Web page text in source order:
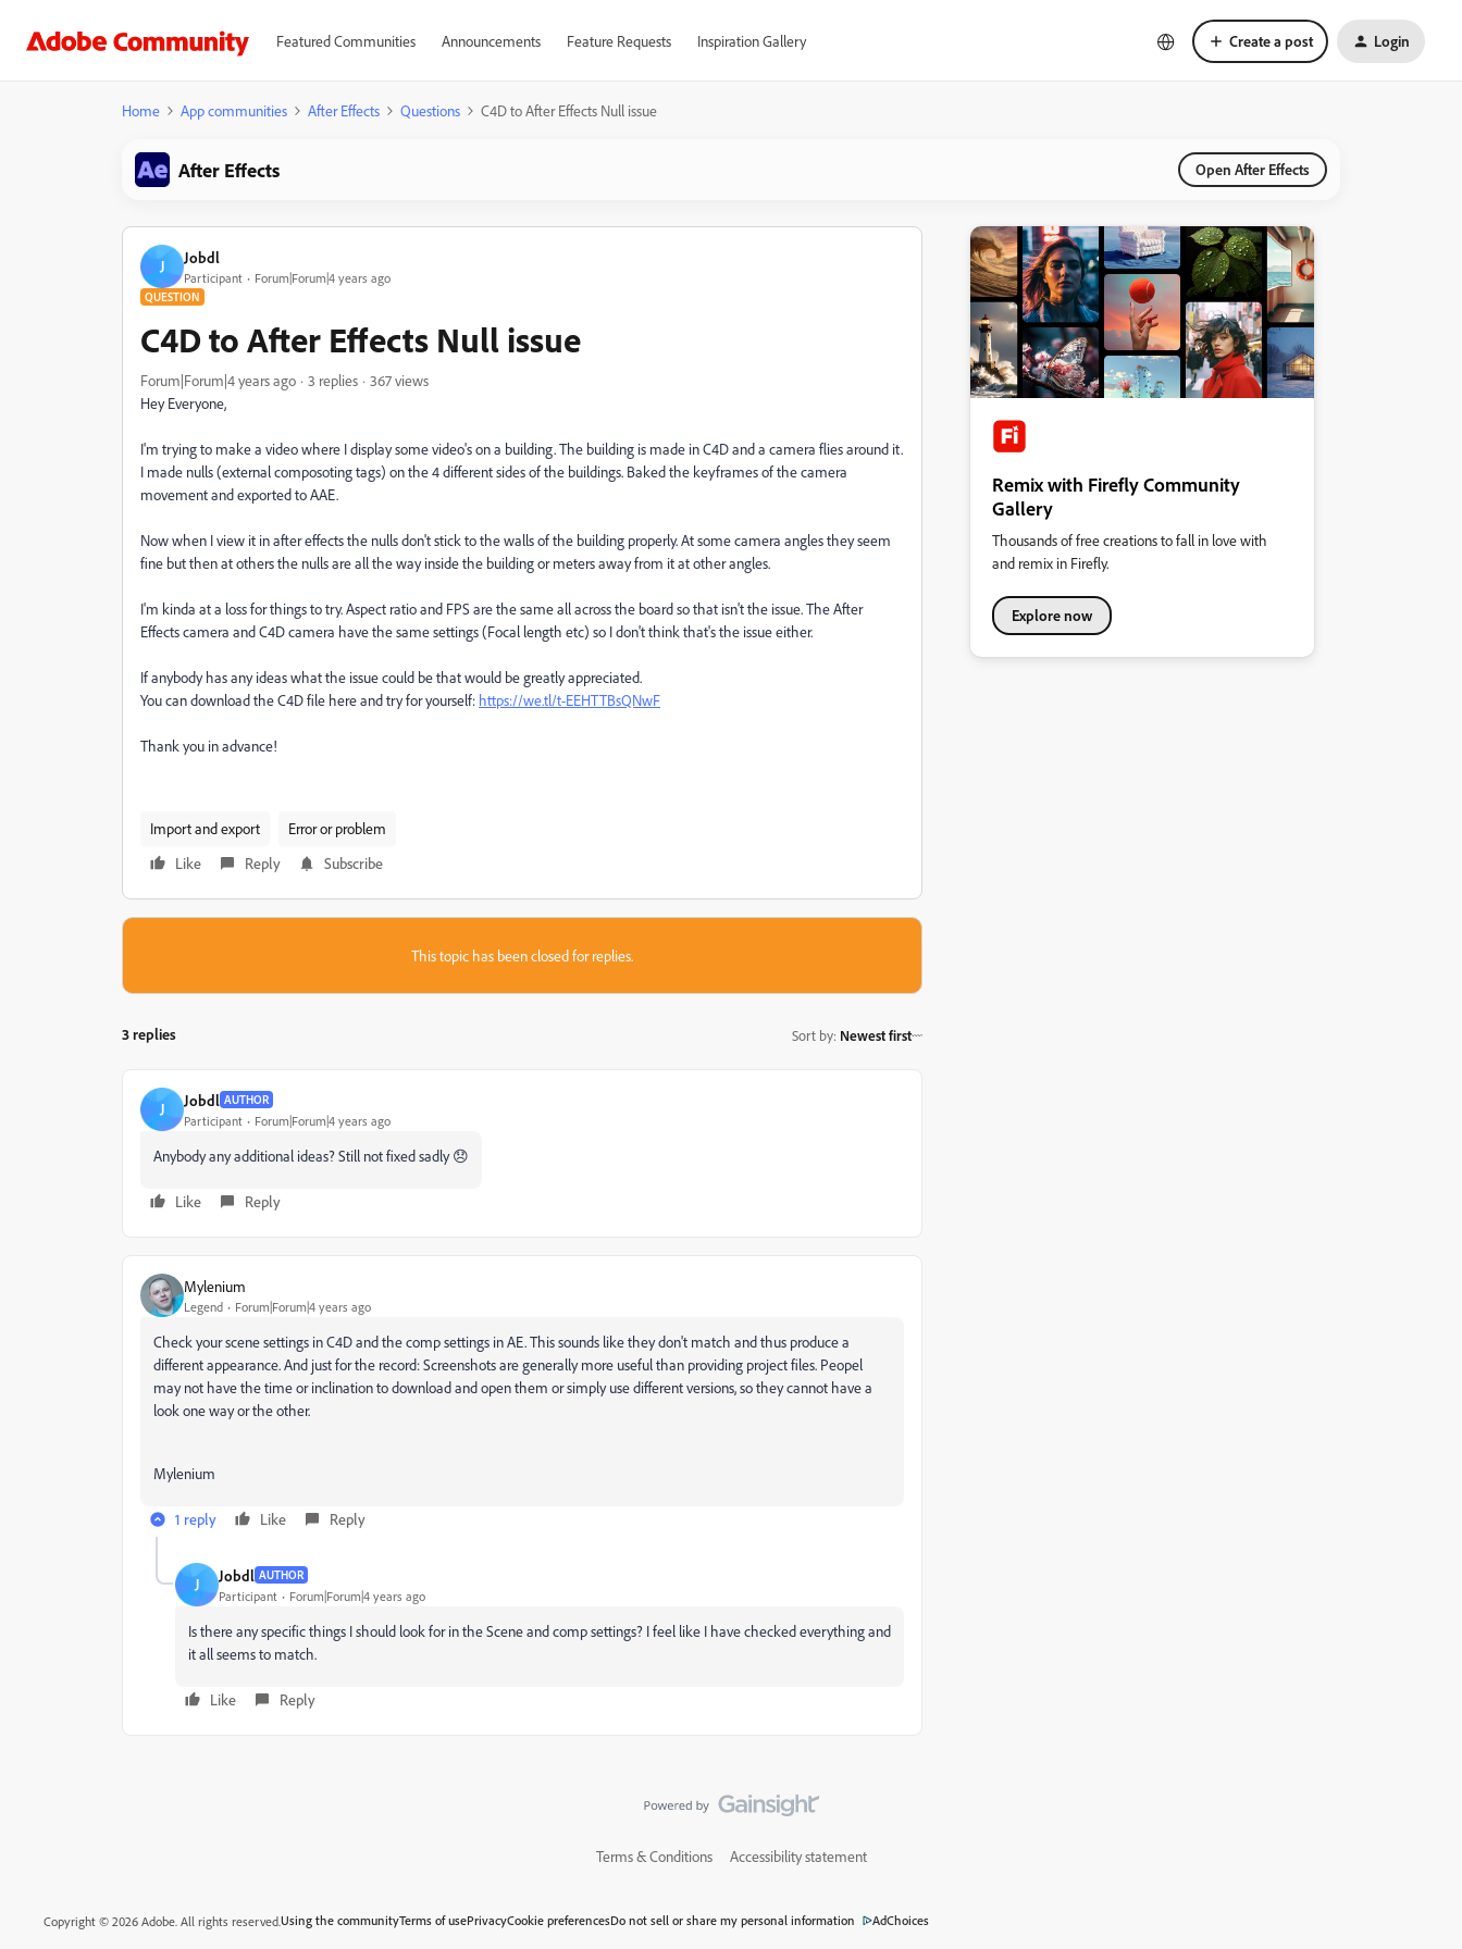
Featured Communities Announcements Feature Requests Inspiration Gallery Create a post Login
Home App communities After Effects Questions C4D to After Effects Null issue
After Effects Open After Effects
J Jobdl
Participant Forum|Forum|4 years ago
QUESTION
C4D to After Effects Null issue
Forum|Forum|4 years ago 3 replies
367 views
Hey Everyone,
I'm trying to make a video where I display some video's on a building. The building is made in C4D and a camera flies around it.
I made nulls (external composoting tags) on the 4 different sides of the buildings. Baked the keyframes of the camera
movement and exported to AAE.
Now when I view it in after effects the nulls don't stick to the walls of the building properly. At some camera angles they seem
fine but then at others the nulls are all the way inside the building or meters away from it at other angles.
I'm kinda at a loss for things to try. Aspect ratio and FPS are the same all across the board so that isn't the issue. The After
Effects camera and C4D camera have the same settings (Focal length etc) so I don't think that's the issue either.
If anybody has any ideas what the issue could be that would be greatly appreciated.
You can download the C4D file here and try for yourself: https://we.tl/t-EEHTTBsQNwF
Thank you in advance!
Import and export
Error or problem
Like
Reply Subscribe
This topic has been closed for replies.
3 replies Sort by: Newest first
J Jobdl AUTHOR
Participant Forum|Forum|4 years ago
Anybody any additional ideas? Still not fixed sadly 😞
Like Reply
Mylenium
Legend Forum|Forum|4 years ago
Check your scene settings in C4D and the comp settings in AE. This sounds like they don't match and thus produce a
different appearance. And just for the record: Screenshots are generally more useful than providing project files. Peopel
may not have the time or inclination to download and open them or simply use different versions, so they cannot have a
look one way or the other.
Mylenium
1 reply Like Reply
J Jobdl AUTHOR
Participant Forum|Forum|4 years ago
Is there any specific things I should look for in the Scene and comp settings? I feel like I have checked everything and
it all seems to match.
Like Reply
Remix with Firefly Community
Gallery
Thousands of free creations to fall in love with
and remix in Firefly.
Explore now
Terms & Conditions Accessibility statement
Copyright © 2026 Adobe. All rights reserved.Using the communityTerms of usePrivacyCookie preferencesDo not sell or share my personal information AdChoices